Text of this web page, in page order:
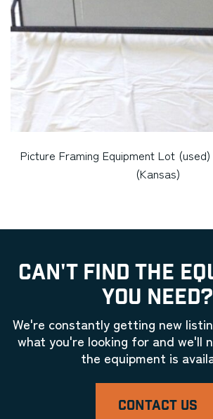
Picture Framing Equipment Lot
(Kansas)
CAN'T FIND THE
YOU NEED?
We're constantly getting new
what you're looking for and we'll
the equipment is
CONTACT US